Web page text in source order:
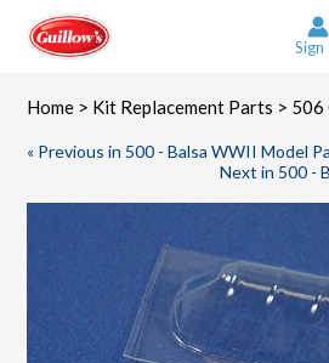
content
Sign
Home > Kit Replacement Parts > 506
« Previous in 500 - Balsa WWII Model
Next in 500 -